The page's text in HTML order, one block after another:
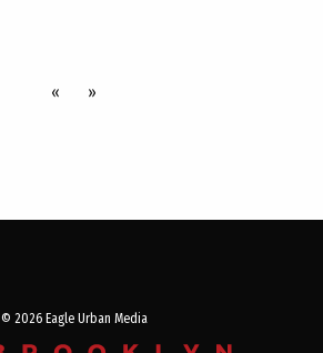
« »
© 2026 Eagle Urban Media